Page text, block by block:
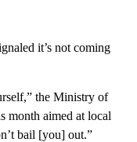
it’s not coming
the Ministry of
month aimed at local
bail [you] out.”